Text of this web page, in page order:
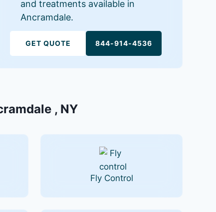
and treatments available in
Ancramdale.
GET QUOTE 844-914-4536
, NY
Fly Control